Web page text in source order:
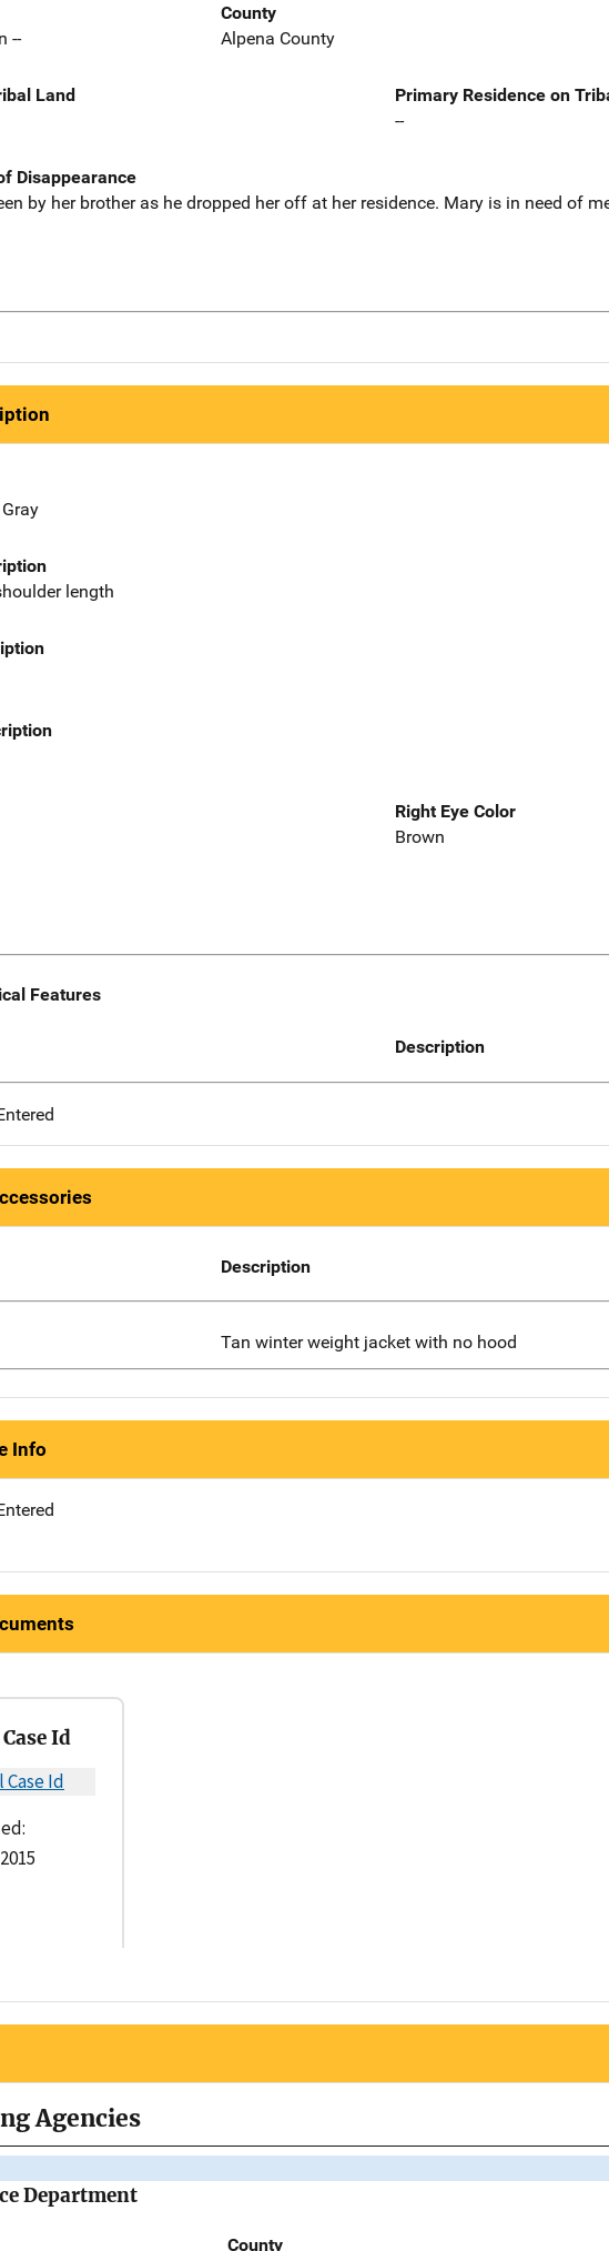
--
County
Alpena County
Land
Primary Residence on
--
Disappearance
by her brother as he dropped her off at her residence. Mary is in need of
length
Right Eye Color
Brown
Features
Description
Description
Tan winter weight jacket with no hood
Info
Id
Agencies
Department
County